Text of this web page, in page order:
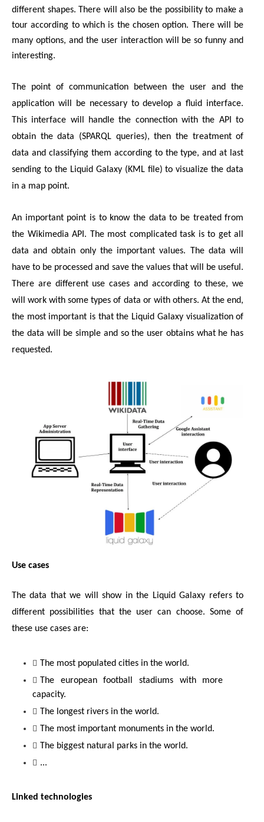
different shapes. There will also be the possibility to make a
tour according to which is the chosen option. There will be
many options, and the user interaction will be so funny and
interesting.
The point of communication between the user and the
application will be necessary to develop a fluid interface.
This interface will handle the connection with the API to
obtain the data (SPARQL queries), then the treatment of
data and classifying them according to the type, and at last
sending to the Liquid Galaxy (KML file) to visualize the data
in a map point.
An important point is to know the data to be treated from
the Wikimedia API. The most complicated task is to get all
data and obtain only the important values. The data will
have to be processed and save the values that will be useful.
There are different use cases and according to these, we
will work with some types of data or with others. At the end,
the most important is that the Liquid Galaxy visualization of
the data will be simple and so the user obtains what he has
requested.
Use cases
The data that we will show in the Liquid Galaxy refers to
different possibilities that the user can choose. Some of
these use cases are:
The most populated cities in the world.
The european football stadiums with more
capacity.
The longest rivers in the world.
The most important monuments in the world.
The biggest natural parks in the world.
...
Linked technologies